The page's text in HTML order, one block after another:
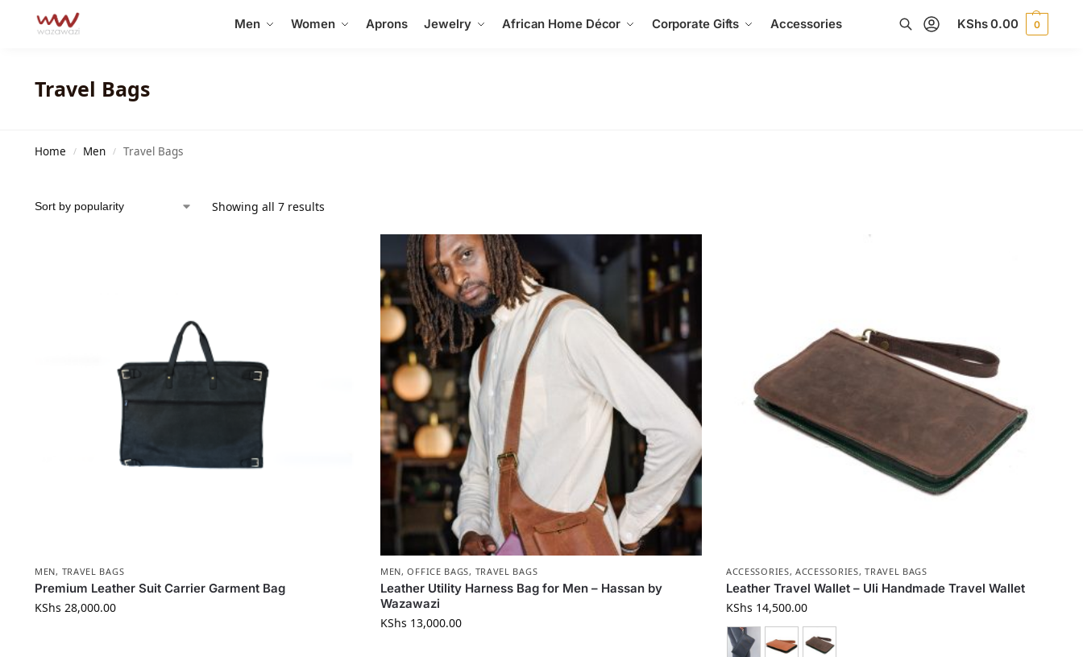
Men Women Aprons Jewelry African Home Décor Corporate Gifts Accessories
Search KShs0.00 0
Travel Bags
Home / Men / Travel Bags
Showing all 7 results
MEN, TRAVEL BAGS
Premium Leather Suit Carrier Garment Bag
KShs 28,000.00
MEN,OFFICE BAGS, TRAVEL BAGS
Leather Utility Harness Bag for Men – Hassan by
Wazawazi
KShs 13,000.00
ACCESSORIES,ACCESSORIES,TRAVEL BAGS
Leather Travel Wallet – Uli Handmade Travel Wallet
KShs 14,500.00